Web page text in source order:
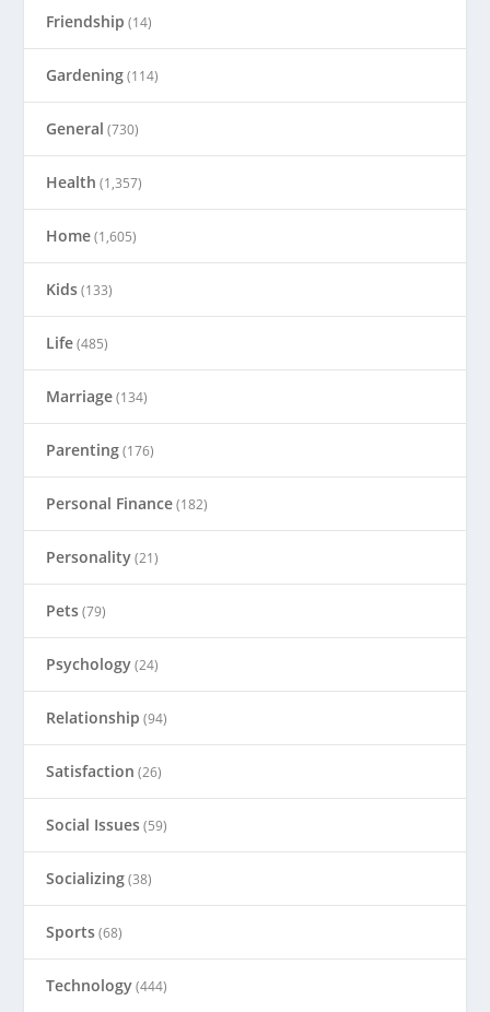
Friendship (14)
Gardening(114)
General (730)
Health (1,357)
Home(1,605)
Kids(133)
Life(485)
Marriage(134)
Parenting(176)
Personal Finance(182)
Personality(21)
Pets(79)
Psychology(24)
Relationship (94)
Satisfaction (26)
Social Issues(59)
Socializing(38)
Sports(68)
Technology(444)